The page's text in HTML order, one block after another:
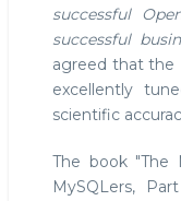
successful
successful
agreed that the
excellently
scientific
The book "The
MySQLers,